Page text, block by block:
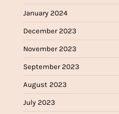
January 2024
December 2023
November 2023
September 2023
August 2023
July 2023